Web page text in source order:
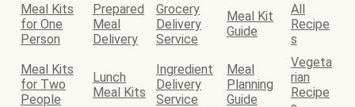
Meal Kits
for One
Person
Prepared
Meal
Delivery
Grocery
Delivery
Service
Meal Kit
Guide
All
Recipe
s
Meal Kits
for Two
People
Lunch
Meal Kits
Ingredient
Delivery
Service
Meal
Planning
Guide
Vegeta
rian
Recipe